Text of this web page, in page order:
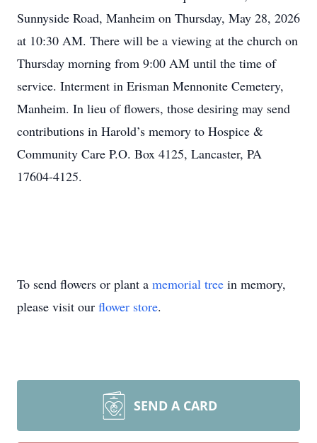
Sunnyside Road, Manheim on Thursday, May 28, 2026
at 10:30 AM. There will be a viewing at the church on
Thursday morning from 9:00 AM until the time of
service. Interment in Erisman Mennonite Cemetery,
Manheim. In lieu of flowers, those desiring may send
contributions in Harold’s memory to Hospice &
Community Care P.O. Box 4125, Lancaster, PA
17604-4125.
To send flowers or plant a memorial tree in memory,
please visit our flower store.
SEND A CARD